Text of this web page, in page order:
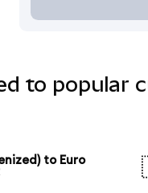
to popular
to Euro